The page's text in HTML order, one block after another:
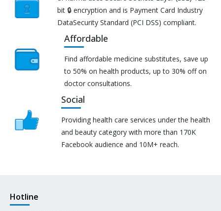
bit 🔒 encryption and is Payment Card Industry
DataSecurity Standard (PCI DSS) compliant.
Affordable
Find affordable medicine substitutes, save up
to 50% on health products, up to 30% off on
doctor consultations.
Social
Providing health care services under the health
and beauty category with more than 170K
Facebook audience and 10M+ reach.
Hotline